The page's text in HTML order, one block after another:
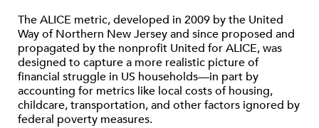
The ALICE metric, developed in 2009 by the United
Way of Northern New Jersey and since proposed and
propagated by the nonprofit United for ALICE, was
designed to capture a more realistic picture of
financial struggle in US households—in part by
accounting for metrics like local costs of housing,
childcare, transportation, and other factors ignored by
federal poverty measures.